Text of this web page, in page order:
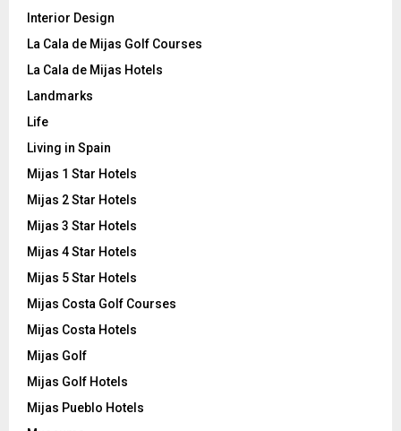
Interior Design
La Cala de Mijas Golf Courses
La Cala de Mijas Hotels
Landmarks
Life
Living in Spain
Mijas 1 Star Hotels
Mijas 2 Star Hotels
Mijas 3 Star Hotels
Mijas 4 Star Hotels
Mijas 5 Star Hotels
Mijas Costa Golf Courses
Mijas Costa Hotels
Mijas Golf
Mijas Golf Hotels
Mijas Pueblo Hotels